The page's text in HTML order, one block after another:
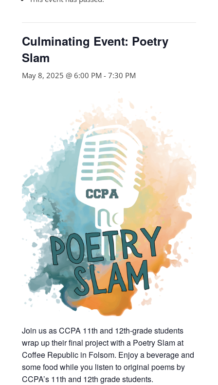
Culminating Event: Poetry
Slam
May 8, 2025 @ 6:00 PM - 7:30 PM
Join us as CCPA 11th and 12th-grade students
wrap up their final project with a Poetry Slam at
Coffee Republic in Folsom. Enjoy a beverage and
some food while you listen to original poems by
CCPA’s 11th and 12th grade students.